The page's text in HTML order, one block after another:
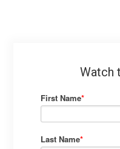
Watch
First Name*
Last Name*